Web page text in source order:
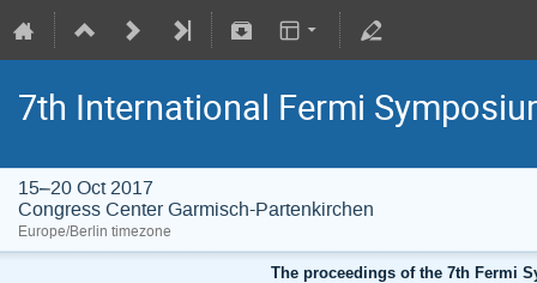
7th International Fermi
15–20 Oct 2017
Congress Center Garmisch-Partenkirchen
Europe/Berlin timezone
The proceedings of the 7th Fermi